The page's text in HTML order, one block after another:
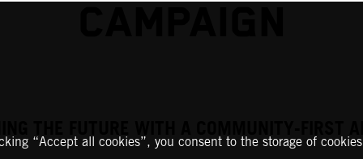
THE FUTURE WITH A COMMUNITY-FIRST
“Accept all cookies”, you consent to the storage of